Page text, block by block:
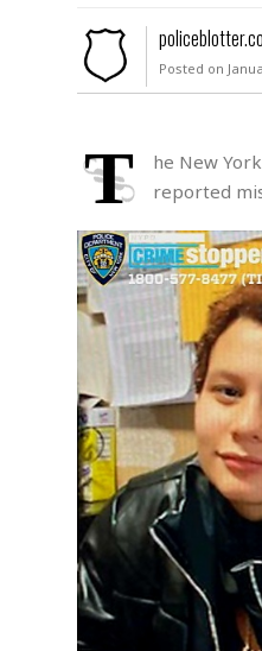
M
u
r
d
M
i
s
s
i
n
g
s
s
a
u
l
t
S
e
x
u
Posted on
T
he New
reported